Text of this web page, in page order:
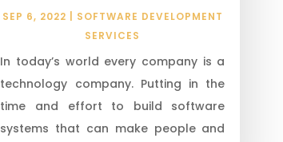
SEP 6, 2022
SOFTWARE DEVELOPMENT
SERVICES
In today’s world every company is a
technology company. Putting in the
time and effort to build software
systems that can make people and